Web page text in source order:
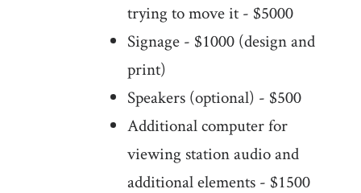
trying to move it - $5000
Signage - $1000 (design and
print)
Speakers (optional) - $500
Additional computer for
viewing station audio and
additional elements - $1500